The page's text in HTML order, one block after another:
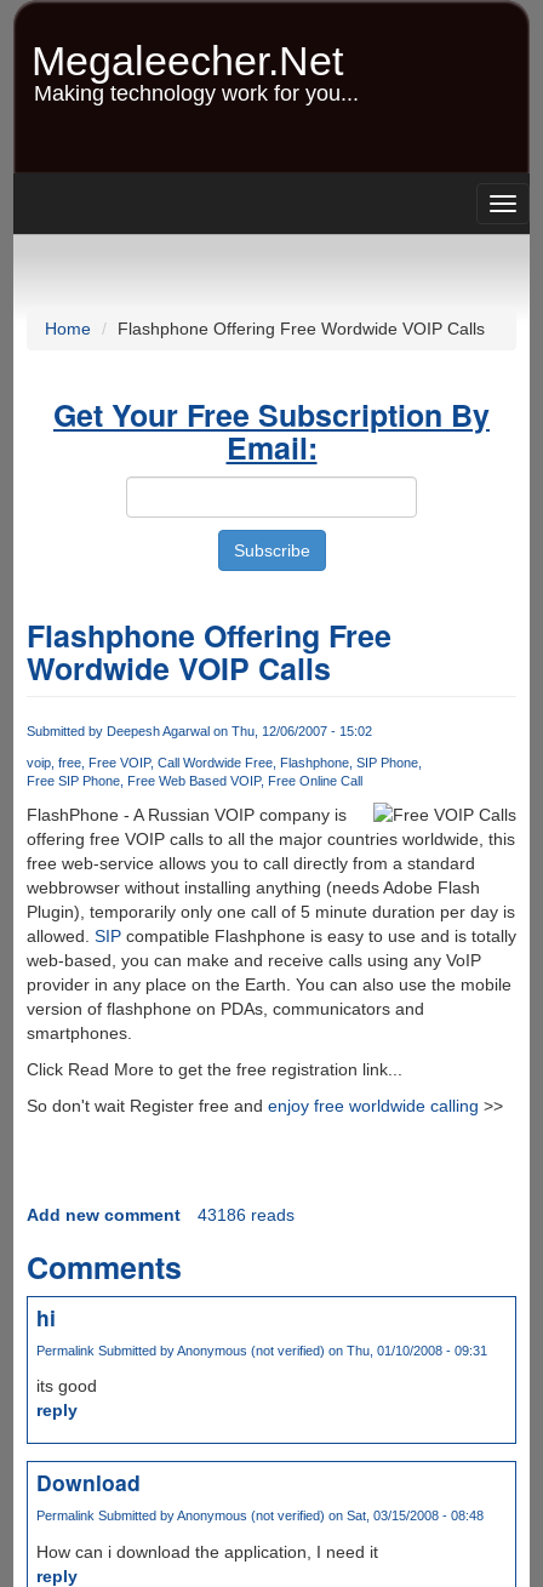
Skip
content
Megaleecher.Net
Making technology work for you...
Home Flashphone Offering Free Wordwide VOIP Calls
Get Your Free Subscription By
Email:
Flashphone Offering Free
Wordwide VOIP Calls
Submitted by Deepesh Agarwalon Thu, 12/06/2007 - 15:02
voip free Free VOIP Call Wordwide Free Flashphone SIP Phone
Free SIP Phone Free Web Based VOIP Free Online Call
FlashPhone - A Russian VOIP company is
offering free VOIP calls to all the major countries worldwide, this
free web-service allows you to call directly from a standard
webbrowser without installing anything (needs Adobe Flash
Plugin), temporarily only one call of 5 minute duration per day is
allowed. SIPcompatible Flashphone is easy to use and is totally
web-based, you can make and receive calls using any VoIP
provider in any place on the Earth. You can also use the mobile
version of flashphone on PDAs, communicators and
smartphones.
Click Read More to get the free registration link...
So don't wait Register free and enjoy free worldwide calling >>
Add new comment 43186 reads
Comments
hi
Permalink Submitted byAnonymous (not verified) on Thu, 01/10/2008 - 09:31
its good
reply
Download
Permalink Submitted byAnonymous (not verified) on Sat, 03/15/2008 - 08:48
How can i download the application, I need it
reply